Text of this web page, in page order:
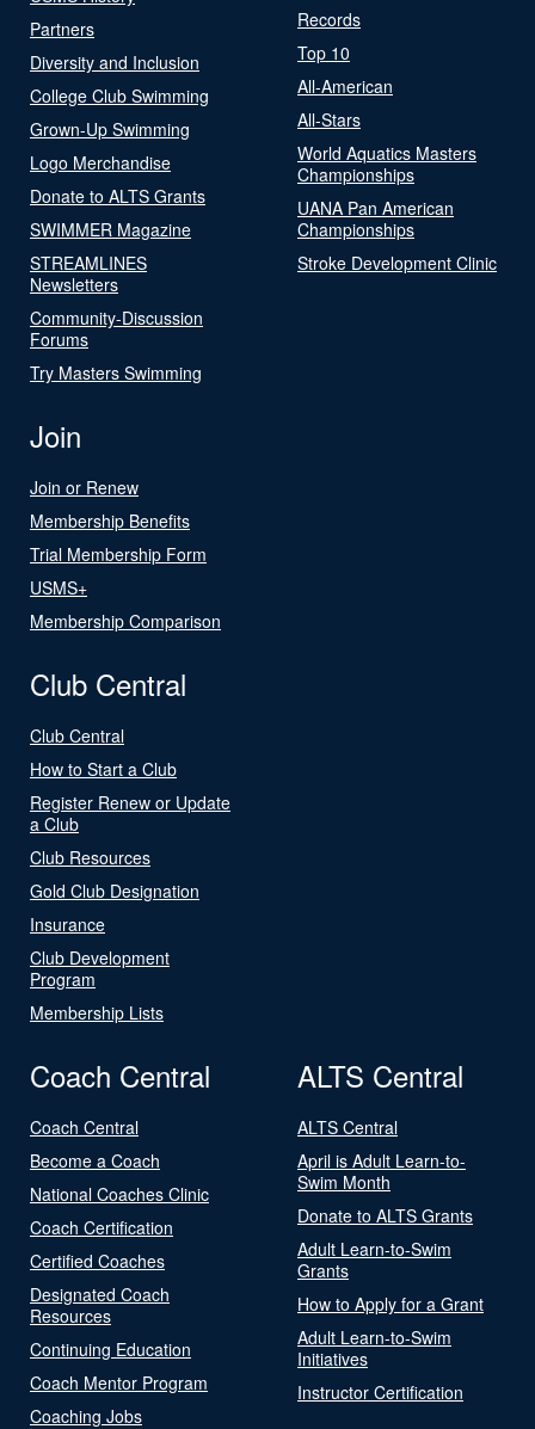
Partners
Diversity and Inclusion
College Club Swimming
Grown-Up Swimming
Logo Merchandise
Donate to ALTS Grants
SWIMMER Magazine
STREAMLINES
Newsletters
Community-Discussion
Forums
Try Masters Swimming
Records
Top 10
All-American
All-Stars
World Aquatics Masters
Championships
UANA Pan American
Championships
Stroke Development Clinic
Join
Join or Renew
Membership Benefits
Trial Membership Form
USMS+
Membership Comparison
Club Central
Club Central
How to Start a Club
Register Renew or Update
a Club
Club Resources
Gold Club Designation
Insurance
Club Development
Program
Membership Lists
Coach Central
Coach Central
Become a Coach
National Coaches Clinic
Coach Certification
Certified Coaches
Designated Coach
Resources
Continuing Education
Coach Mentor Program
Coaching Jobs
ALTS Central
ALTS Central
April is Adult Learn-to-
Swim Month
Donate to ALTS Grants
Adult Learn-to-Swim
Grants
How to Apply for a Grant
Adult Learn-to-Swim
Initiatives
Instructor Certification